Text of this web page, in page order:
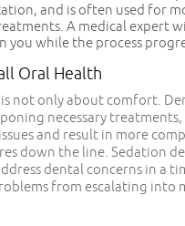
and is often used for
A medical expert
you while the process
Oral Health
not only about comfort.
necessary treatments,
and result in more
down the line. Sedation
dental concerns in a
from escalating into